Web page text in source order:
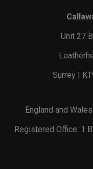
Unit 27
Surrey |
England and
Registered Office: 1